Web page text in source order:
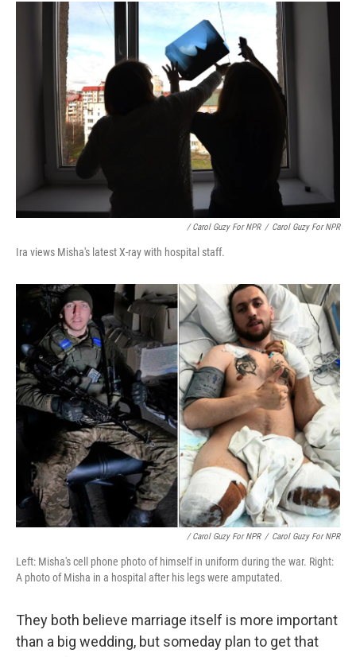
/ Carol Guzy For NPR / Carol Guzy For NPR
Ira views Misha's latest X-ray with hospital staff.
/ Carol Guzy For NPR / Carol Guzy For NPR
Left: Misha's cell phone photo of himself in uniform during the war. Right:
A photo of Misha in a hospital after his legs were amputated.
They both believe marriage itself is more important
than a big wedding, but someday plan to get that